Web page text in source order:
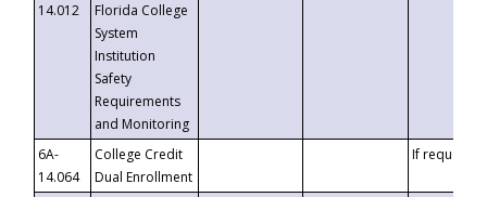
14.012
Florida College
System
Institution
Safety
Requirements
and Monitoring
6A-
14.064
College Credit
Dual Enrollment
If requested